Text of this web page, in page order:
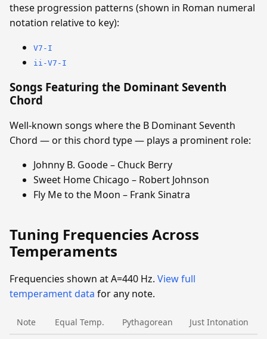
these progression patterns (shown in Roman numeral
notation relative to key):
V7-I
ii-V7-I
Songs Featuring the Dominant Seventh
Chord
Well-known songs where the B Dominant Seventh
Chord — or this chord type — plays a prominent role:
Johnny B. Goode – Chuck Berry
Sweet Home Chicago – Robert Johnson
Fly Me to the Moon – Frank Sinatra
Tuning Frequencies Across
Temperaments
Frequencies shown at A=440 Hz. View full
temperament data for any note.
Note Equal Temp. Pythagorean Just Intonation